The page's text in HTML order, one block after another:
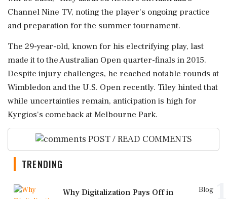
Channel Nine TV, noting the player's ongoing practice
and preparation for the summer tournament.
The 29-year-old, known for his electrifying play, last
made it to the Australian Open quarter-finals in 2015.
Despite injury challenges, he reached notable rounds at
Wimbledon and the U.S. Open recently. Tiley hinted that
while uncertainties remain, anticipation is high for
Kyrgios's comeback at Melbourne Park.
POST / READ COMMENTS
TRENDING
Blog
Why Digitalization Pays Off in